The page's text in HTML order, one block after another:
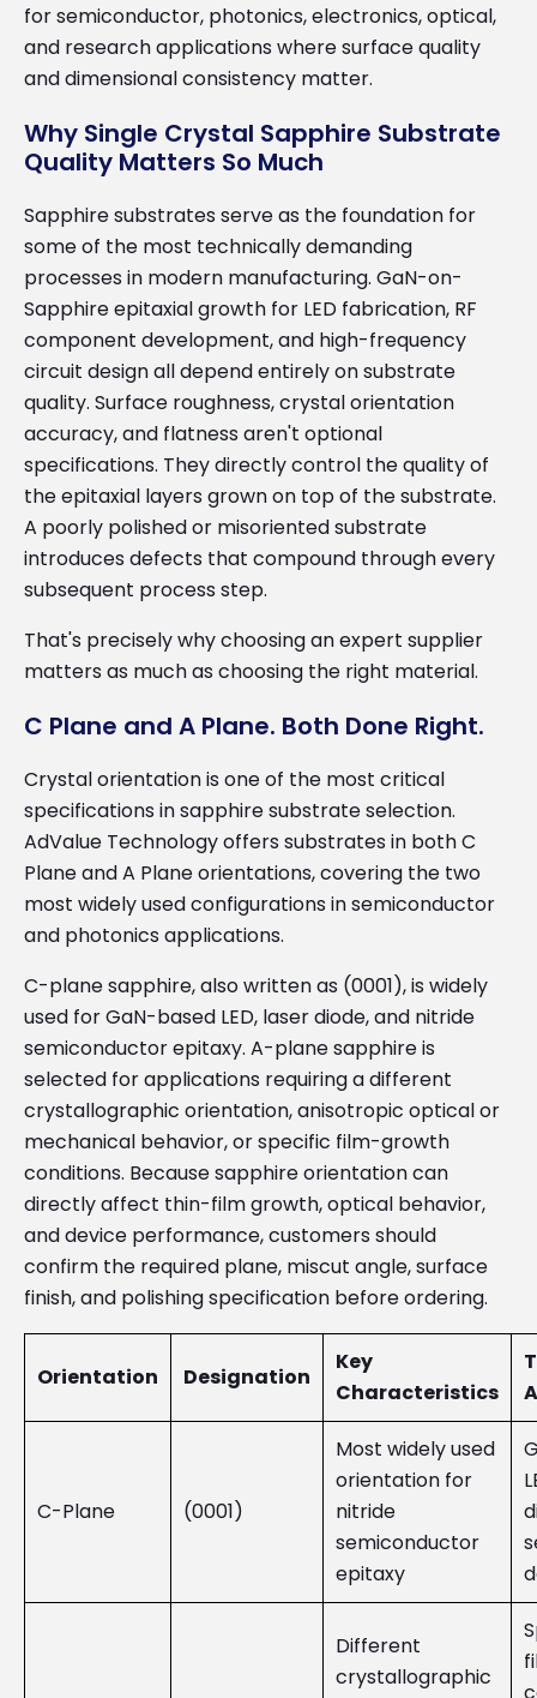
for semiconductor, photonics, electronics, optical,
and research applications where surface quality
and dimensional consistency matter.
Why Single Crystal Sapphire Substrate
Quality Matters So Much
Sapphire substrates serve as the foundation for
some of the most technically demanding
processes in modern manufacturing. GaN-on-
Sapphire epitaxial growth for LED fabrication, RF
component development, and high-frequency
circuit design all depend entirely on substrate
quality. Surface roughness, crystal orientation
accuracy, and flatness aren't optional
specifications. They directly control the quality of
the epitaxial layers grown on top of the substrate.
A poorly polished or misoriented substrate
introduces defects that compound through every
subsequent process step.
That's precisely why choosing an expert supplier
matters as much as choosing the right material.
C Plane and A Plane. Both Done Right.
Crystal orientation is one of the most critical
specifications in sapphire substrate selection.
AdValue Technology offers substrates in both C
Plane and A Plane orientations, covering the two
most widely used configurations in semiconductor
and photonics applications.
C-plane sapphire, also written as (0001), is widely
used for GaN-based LED, laser diode, and nitride
semiconductor epitaxy. A-plane sapphire is
selected for applications requiring a different
crystallographic orientation, anisotropic optical or
mechanical behavior, or specific film-growth
conditions. Because sapphire orientation can
directly affect thin-film growth, optical behavior,
and device performance, customers should
confirm the required plane, miscut angle, surface
finish, and polishing specification before ordering.
Orientation Designation
Key
Characteristics
C-Plane (0001)
Most widely used
orientation for
nitride
semiconductor
epitaxy
Different
crystallographic